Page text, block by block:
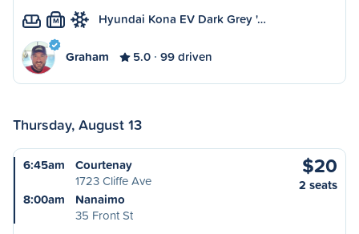
M Hyundai Kona EV Dark Grey '…
Graham 5.0 99 driven
Thursday, August 13
6:45am
Courtenay
1723 Cliffe Ave
8:00am
Nanaimo
35 Front St
$20
2 seats